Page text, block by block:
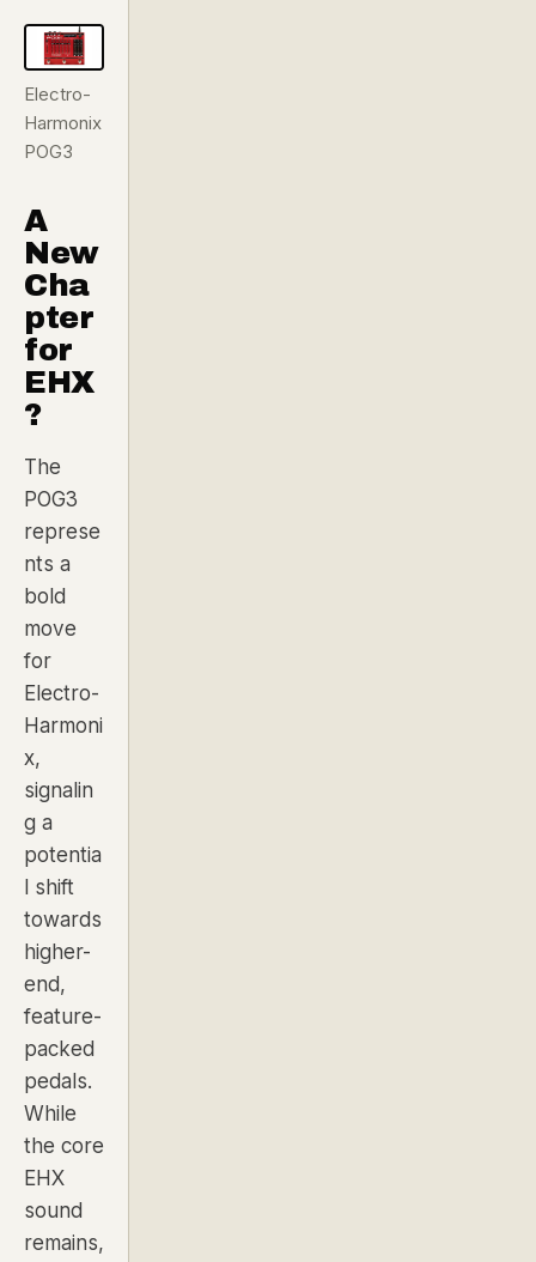
Electro-
Harmonix
POG3
A
New
Cha
pter
for
EHX
?
The
POG3
represe
nts a
bold
move
for
Electro-
Harmoni
x,
signalin
g a
potentia
l shift
towards
higher-
end,
feature-
packed
pedals.
While
the core
EHX
sound
remains,